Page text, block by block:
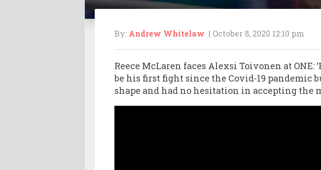
By: Andrew Whitelaw | October 8, 2020 12:10 pm
Reece McLaren faces Alexsi Toivonen at
be his first fight since the Covid-19 pandemic
shape and had no hesitation in accepting the